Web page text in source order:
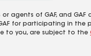
agents of GAF, and
for participating in the
to you, are subject to the